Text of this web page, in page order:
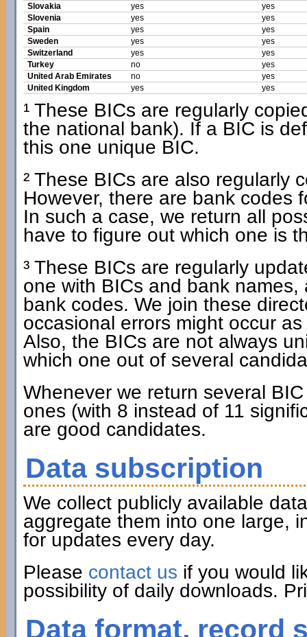
Slovakia
yes
yes
Slovenia
yes
yes
Spain
yes
yes
Sweden
yes
yes
Switzerland
yes
yes
Turkey
no
yes
United Arab Emirates
no
yes
United Kingdom
yes yes
¹ These BICs are regularly
the national bank). If a BIC is
this one unique BIC.
² These BICs are also regularly
However, there are bank codes
In such a case, we return all
have to figure out which one is
³ These BICs are regularly
one with BICs and bank
bank codes. We join these
occasional errors might occur
Also, the BICs are not always
which one out of several
Whenever we return several
ones (with 8 instead of 11
are good candidates.
Data subscription
We collect publicly available
aggregate them into one large,
for updates every day.
Please contact us if you would
possibility of daily downloads.
Data format, record